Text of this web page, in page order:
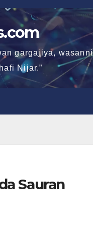
gargajiya,
Nijar.”
Sauran